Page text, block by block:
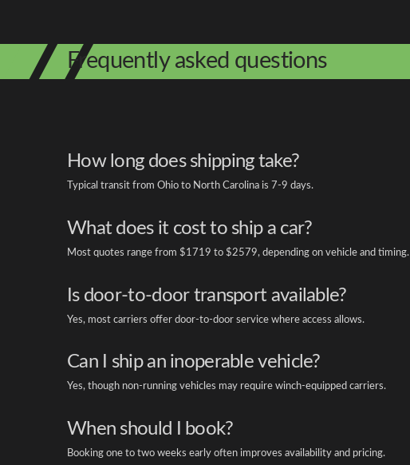
Frequently asked questions
How long does shipping take?
Typical transit from Ohio to North Carolina is 7-9 days.
What does it cost to ship a car?
Most quotes range from $1719 to $2579, depending on vehicle and timing.
Is door-to-door transport available?
Yes, most carriers offer door-to-door service where access allows.
Can I ship an inoperable vehicle?
Yes, though non-running vehicles may require winch-equipped carriers.
When should I book?
Booking one to two weeks early often improves availability and pricing.